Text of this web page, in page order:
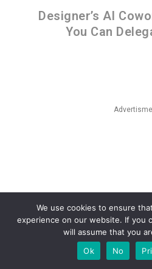
Designer’s AI
You Can
We use cookies to ensure
experience on our website. If you
will assume that you
Ok
No